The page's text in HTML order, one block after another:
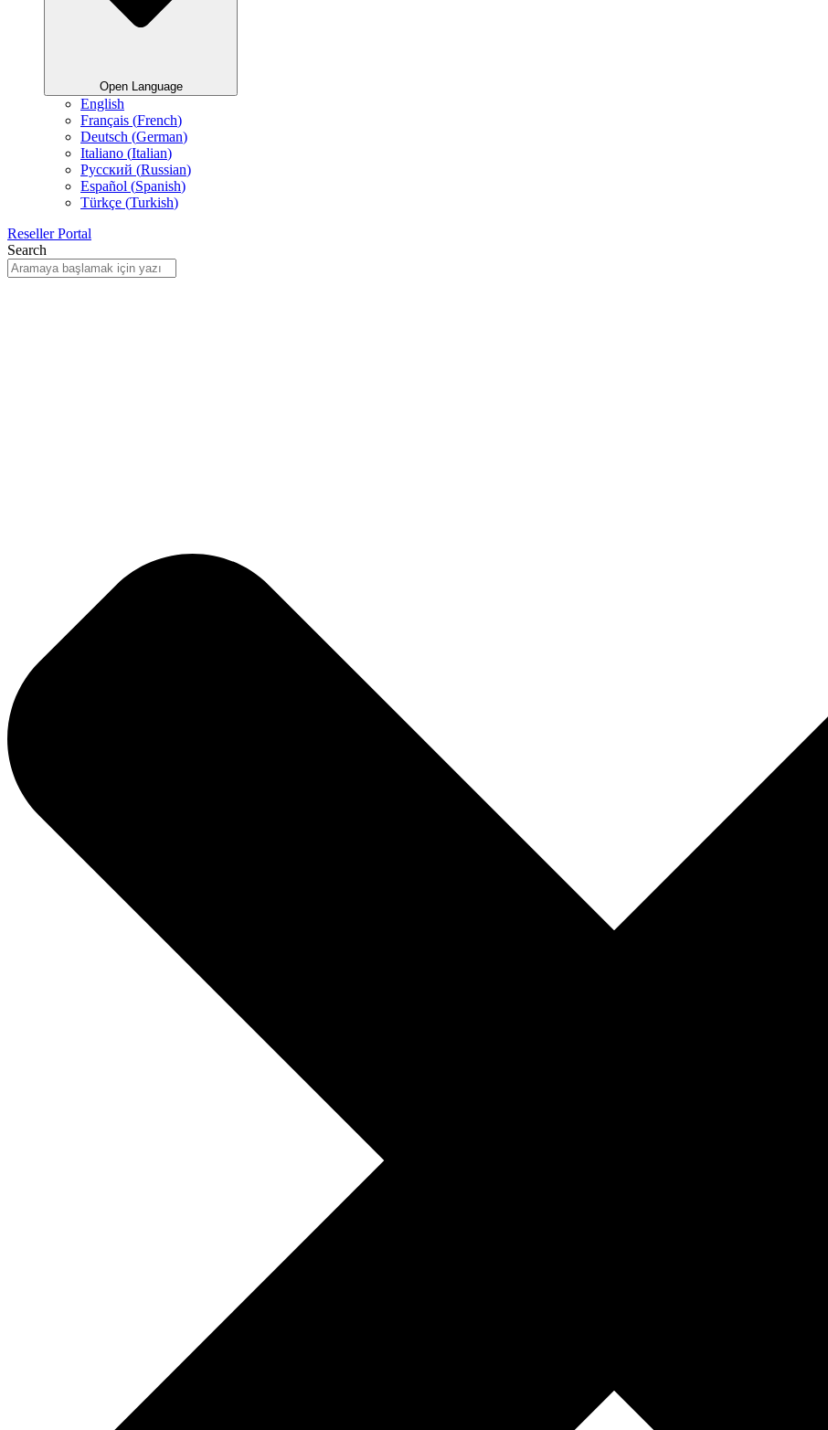
Open Language
English
Français (French)
Deutsch (German)
Italiano (Italian)
Русский (Russian)
Español (Spanish)
Türkçe (Turkish)
Reseller Portal
Search